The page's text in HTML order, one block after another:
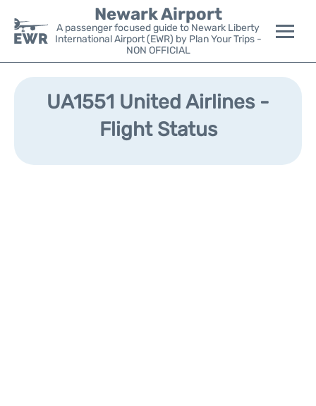
Newark Airport
A passenger focused guide to Newark Liberty
International Airport (EWR) by Plan Your Trips -
NON OFFICIAL
Flights&Airlines +
Parking
UA1551 United Airlines -
Flight Status